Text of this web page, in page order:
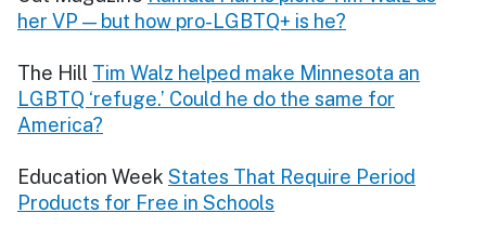
her VP — but how pro-LGBTQ+ is he?
The Hill Tim Walz helped make Minnesota an
LGBTQ ‘refuge.’ Could he do the same for
America?
Education Week States That Require Period
Products for Free in Schools